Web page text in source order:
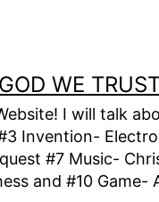
WE
I will talk
Invention-
#7 Music-
and #10 Game-